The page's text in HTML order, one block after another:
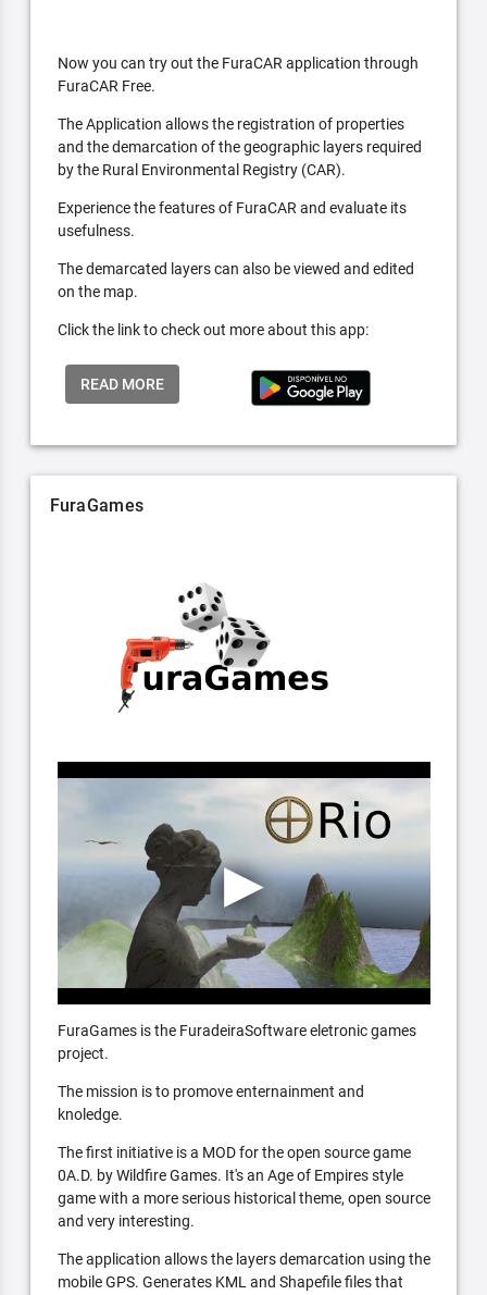
Now you can try out the FuraCAR application through
FuraCAR Free.
The Application allows the registration of properties
and the demarcation of the geographic layers required
by the Rural Environmental Registry (CAR).
Experience the features of FuraCAR and evaluate its
usefulness.
The demarcated layers can also be viewed and edited
on the map.
Click the link to check out more about this app:
READ MORE
FuraGames
FuraGames is the FuradeiraSoftware eletronic games
project.
The mission is to promove enternainment and
knoledge.
The first initiative is a MOD for the open source game
0A.D. by Wildfire Games. It's an Age of Empires style
game with a more serious historical theme, open source
and very interesting.
The application allows the layers demarcation using the
mobile GPS. Generates KML and Shapefile files that